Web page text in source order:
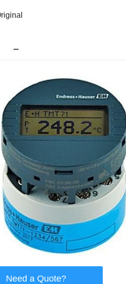
Need a Quote?